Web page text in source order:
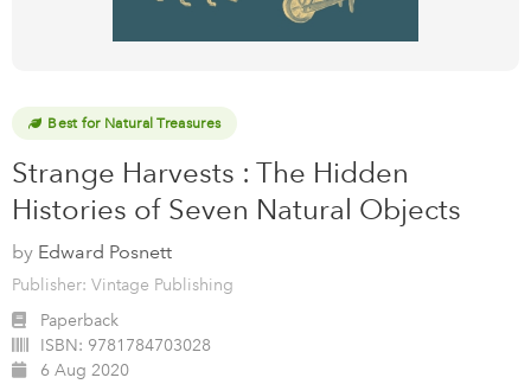
Best for Natural Treasures
Strange Harvests : The Hidden
Histories of Seven Natural Objects
by Edward Posnett
Publisher: Vintage Publishing
Paperback
ISBN: 9781784703028
6 Aug 2020